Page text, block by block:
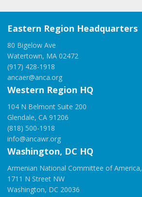
Eastern Region Headquarters
80 Bigelow Ave
Watertown, MA 02472
(917) 428-1918
ancaer@anca.org
Western Region HQ
104 N Belmont Suite 200
Glendale, CA 91206
(818) 500-1918
info@ancawr.org
Washington, DC HQ
Armenian National Committee of America,
1711 N Street NW
Washington, DC 20036